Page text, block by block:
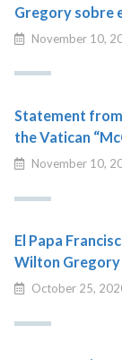
Gregory sobre
November 10,
Statement
the Vatican
November 10,
El Papa
Wilton Gregory
October 25,